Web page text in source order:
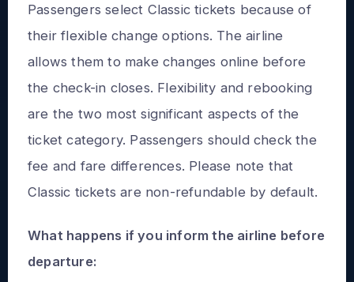
Passengers select Classic tickets because of
their flexible change options. The airline
allows them to make changes online before
the check-in closes. Flexibility and rebooking
are the two most significant aspects of the
ticket category. Passengers should check the
fee and fare differences. Please note that
Classic tickets are non-refundable by default.
What happens if you inform the airline before
departure: